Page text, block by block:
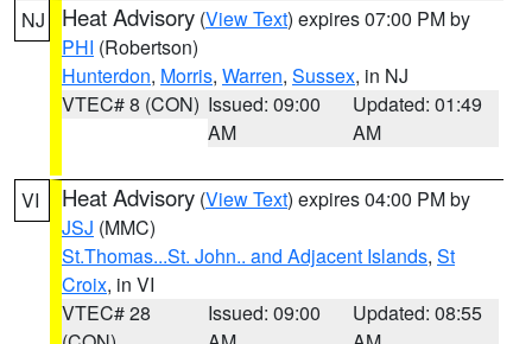
NJ Heat Advisory (View Text) expires 07:00 PM by
PHI (Robertson)
Hunterdon, Morris, Warren, Sussex, in NJ
VTEC# 8 (CON) Issued: 09:00
AM
Updated: 01:49
AM
VI Heat Advisory (View Text) expires 04:00 PM by
JSJ (MMC)
St.Thomas...St. John.. and Adjacent Islands, St
Croix, in VI
VTEC# 28
Issued: 09:00
Updated: 08:55